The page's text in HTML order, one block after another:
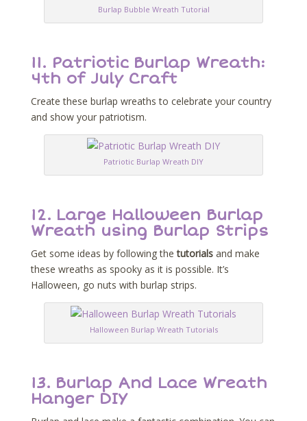
Burlap Bubble Wreath Tutorial
11. Patriotic Burlap Wreath:
4th of July Craft
Create these burlap wreaths to celebrate your country
and show your patriotism.
Patriotic Burlap Wreath DIY
12. Large Halloween Burlap
Wreath using Burlap Strips
Get some ideas by following thetutorials and make
these wreaths as spooky as it is possible. It’s
Halloween, go nuts with burlap strips.
Halloween Burlap Wreath Tutorials
13. Burlap And Lace Wreath
Hanger DIY